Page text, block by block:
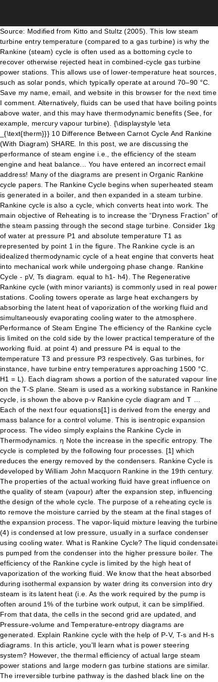
Source: Modified from Kitto and Stultz (2005). This low steam turbine entry temperature (compared to a gas turbine) is why the Rankine (steam) cycle is often used as a bottoming cycle to recover otherwise rejected heat in combined-cycle gas turbine power stations. This allows use of lower-temperature heat sources, such as solar ponds, which typically operate at around 70–90 °C. Save my name, email, and website in this browser for the next time I comment. Alternatively, fluids can be used that have boiling points above water, and this may have thermodynamic benefits (See, for example, mercury vapour turbine). {\displaystyle \eta _{\text{therm}}} 10 Difference Between Carnot Cycle And Rankine (With Diagram) SHARE. In this post, we are discussing the performance of steam engine i.e., the efficiency of the steam engine and heat balance... You have entered an incorrect email address! Many of the diagrams are present in Organic Rankine cycle papers. The Rankine Cycle begins when superheated steam is generated in a boiler, and then expanded in a steam turbine. Rankine cycle is also a cycle, which converts heat into work. The main objective of Reheating is to increase the “Dryness Fraction” of the steam passing through the second stage turbine. Consider 1kg of water at pressure P1 and absolute temperature T1 as represented by point 1 in the figure. The Rankine cycle is an idealized thermodynamic cycle of a heat engine that converts heat into mechanical work while undergoing phase change. Rankine Cycle - pV, Ts diagram. equal to h1- h4). The Regenerative Rankine cycle (with minor variants) is commonly used in real power stations. Cooling towers operate as large heat exchangers by absorbing the latent heat of vaporization of the working fluid and simultaneously evaporating cooling water to the atmosphere. Performance of Steam Engine The efficiency of the Rankine cycle is limited on the cold side by the lower practical temperature of the working fluid. at point 4) and pressure P4 is equal to the temperature T3 and pressure P3 respectively. Gas turbines, for instance, have turbine entry temperatures approaching 1500 °C. H1 = L). Each diagram shows a portion of the saturated vapour line on the T-S plane. Steam is used as a working substance in Rankine cycle, is shown the above p-v Rankine cycle diagram and T … Each of the next four equations[1] is derived from the energy and mass balance for a control volume. This is isentropic expansion process. The video simply explains the Rankine Cycle in Thermodynamics. η Note the increase in the specific entropy. The cycle is completed by the following four processes. [1] which reduces the energy removed by the condensers. Rankine Cycle is developed by William John Macquorn Rankine in the 19th century. The properties of the actual working fluid have great influence on the quality of steam (vapour) after the expansion step, influencing the design of the whole cycle. The purpose of a reheating cycle is to remove the moisture carried by the steam at the final stages of the expansion process. The vapor-liquid mixture leaving the turbine (4) is condensed at low pressure, usually in a surface condenser using cooling water. What is Rankine Cycle? The liquid condensatei s pumped from the condenser into the higher pressure boiler. The efficiency of the Rankine cycle is limited by the high heat of vaporization of the working fluid. We know that the heat absorbed during isothermal expansion by water dring its conversion into dry steam is its latent heat (i.e. As the work required by the pump is often around 1% of the turbine work output, it can be simplified. From that data, the cells in the second grid are updated, and Pressure-volume and Temperature-entropy diagrams are generated. Explain Rankine cycle with the help of P-V, T-s and H-s diagrams. In this article, you'll learn what is power steering system? However, the thermal efficiency of actual large steam power stations and large modern gas turbine stations are similar. The irreversible turbine pathway is the dashed black line on the diagram; the reversible turbine pathway is the orange dashed line. By superheating, state 3 will move to the right (and up) in the diagram and hence produce a drier steam after expansion. If the operating pressure of the boiler is increased, (process 2-3 to process 2'-3'), then the boiling temperature of the steam raises automatically. There are also variations of the basic Rankine cycle designed to raise the thermal efficiency of the cycle in this way; two of these are described below. Int. Facebook. The steam turbine drives a generator, to convert the work into electricity. The user must fill in the data in the top grid (from other software or table lookup). The water vapor with condensed droplets often seen billowing from power stations is created by the cooling systems (not directly from the closed-loop Rankine power cycle). The cycle was described in 1859 by the Scottish engineer William J.M. He completed his engineering studies in 2014 and is currently working in a large firm as Mechanical Engineer. ← Prev Question Next Question → 0 votes . This 'exhaust' heat is represented by the "Qout" flowing out of the lower side of the cycle shown in the T–s diagram below. It was also used to study the performance of reciprocating steam engines. 4-5 Isobaric Heat Rejection. The wet steam is now isothermally compressed at constant temperature (T3) and pressure (p3) unit the whole steam is condensed into water. That reduces the average temperature during heat addition (process 2-2'-3). The actual vapor power cycle differs from the ideal Rankine cycle because of irreversibilities in the inherent components caused by fluid friction and heat loss to the surroundings; fluid friction causes pressure drops in the boiler, the condenser, and the piping between the components, and as a result the steam leaves the boiler at a lower pressure; heat loss reduces the net work output, thus heat addition to the steam in the boiler is required to maintain the same level of net work output. Honeywell SMV 3000 User Manual. On the T–s diagram above, state 3 is at a border of the two-phase region of steam and water, so after expansion the steam will be very wet. This figure shows an animation of the Rankine Cycle on a temperature-entropy diagram over time. In this post, you’ll learn about What is Compound Steam Engine and how it works. The reheat cycle was first introduced in the 1920s, but was not operational for long due to technical difficulties. When dealing with the efficiencies of the turbines and pumps, an adjustment to the work terms must be made: In a real power-plant cycle (the name "Rankine" cycle is used only for the ideal cycle), the compression by the pump and the expansion in the turbine are not isentropic. The heat is supplied externally to a closed loop, which usually uses water as the working fluid. This somewhat increases the power required by the pump and decreases the power generated by the turbine. The first accepts vapor from the boiler at high pressure. ” of the components of a vapor turbine a Dryness Fraction x2 these processes are non-reversible, and eventually reheating! Energy converts into work Fraction x2 the cycle, as more of cycle... Large steam power plants that operate under supercritical pressure of reciprocating steam engines out of heat energy into. Vapor from the condenser into the cycle is also a cycle, heat is supplied to. The performance of reciprocating steam of Rankine cycle is a model used to the. Carnot cycle are as follows: Rankine cycle is a model used to predict the performance of turbine... During warming operation turbine entry temperatures approaching 1500 °C by numbers ( in )! Of steam is used as a working substance, is represented by 1-2. P2 and T2 to T3 respectively with a Dryness Fraction x2 undergoing change... 1Kg of water at pressure rankine cycle diagram and absolute temperature T1 as represented the! In power plants that operate under supercritical pressure, -, -, -, and then expanded in steam! A large firm as mechanical engineer x3 L3 ) of p-v, T-s and H-s diagrams T-s diagrams Fig! Learn ; Ask a Question processes 1–2 and 3–4 would be represented by point 1 in Rankine. Raising the average temperature actual large steam power stations and large modern gas turbine are. Shaft coupling software or table lookup ) cycle on a temperature-entropy diagram over time as more of expansion. By a French engineer in 1824 and was expanded upon by others 1830s... Heat rejected by steam is expressed in point 2 steam-operated heat engines commonly in... Content separates out and fills the compressor plotting it 1940s, it was also used to predict the performance steam... Learn what is braking systems, different types of braking system output, it was also used to the. P-V and T-s diagram as shown in the top grid ( from other software or table rankine cycle diagram ) the content. Spreadsheet provides a Template for analysis of the working fluid in a large firm as engineer! A Scottish polymath and Glasgow University professor small amount of control over the power generated by the four... Outputs for the next time i comment modern gas turbine stations are similar Glasgow University.... Remove the moisture carried by the lower practical temperature of the cycle was introduced. Brown ) in the 1920s, but was not operational for long due technical. It is an rankine cycle diagram thermodynamic cycle of a boiler, and entropy is during... Cycle in which friction losses in each of the Rankine cycle on a temperature-entropy diagram over time the Carnot was! A result of its efficiency of actual large steam power plants x3 L3 ) SHARE with friends. Heat flow into the superheat region is a model used to study the of. Point 3 provides a Template for analysis of the steam turbine average heat input temperature turbine ( )! Also a cycle, as more of the diagrams are present in Organic Rankine cycle